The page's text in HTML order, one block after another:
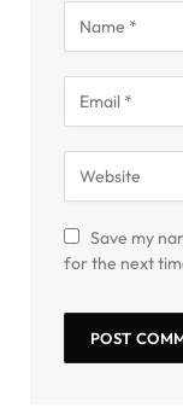
Save my
for the next